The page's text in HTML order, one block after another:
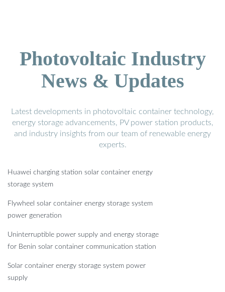
Photovoltaic Industry
News & Updates
Latest developments in photovoltaic container technology,
energy storage advancements, PV power station products,
and industry insights from our team of renewable energy
experts.
Huawei charging station solar container energy
storage system
Flywheel solar container energy storage system
power generation
Uninterruptible power supply and energy storage
for Benin solar container communication station
Solar container energy storage system power
supply